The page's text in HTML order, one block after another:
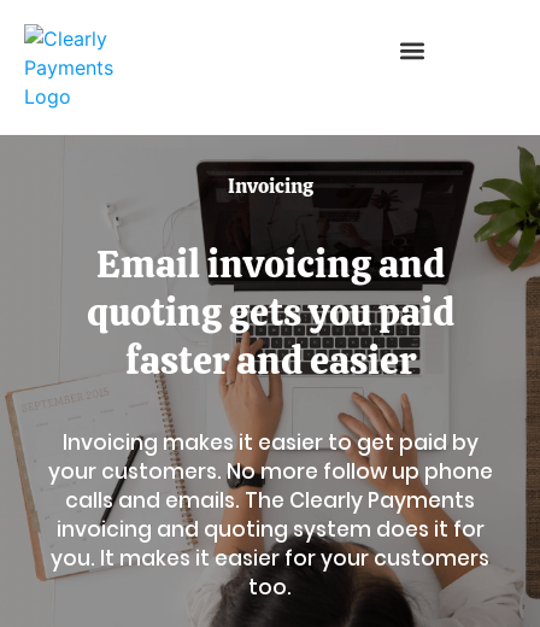
Invoicing
Email invoicing and
quoting gets you paid
faster and easier
Invoicing makes it easier to get paid by
your customers. No more follow up phone
calls and emails. The Clearly Payments
invoicing and quoting system does it for
you. It makes it easier for your customers
too.